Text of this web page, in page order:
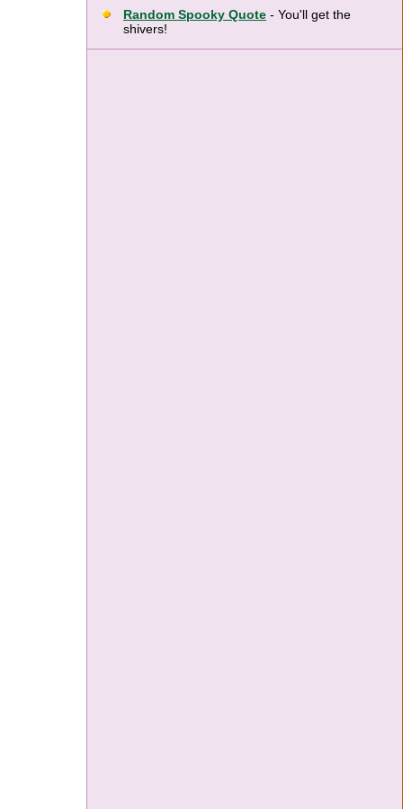
Random Spooky Quote - You'll get the
shivers!